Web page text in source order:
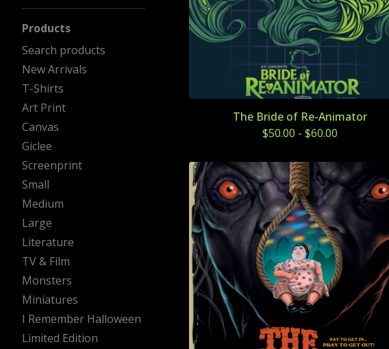
Products
Search products
New Arrivals
T-Shirts
Art Print
Canvas
Giclee
Screenprint
Small
Medium
Large
Literature
TV & Film
Monsters
Miniatures
I Remember Halloween
Limited Edition
The Bride of Re-Animator
$50.00 - $60.00